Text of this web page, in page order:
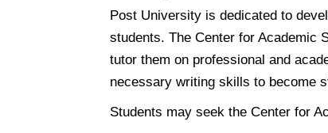
Post University is dedicated to
students. The Center for Academic
tutor them on professional and
necessary writing skills to become
Students may seek the Center for